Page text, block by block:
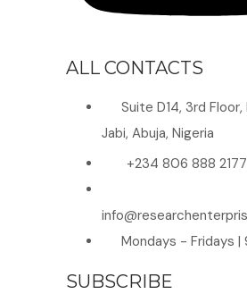
ALL CONTACTS
Suite D14, 3rd Floor,
Jabi, Abuja, Nigeria
+234 806 888 2177
Mondays - Fridays |
SUBSCRIBE